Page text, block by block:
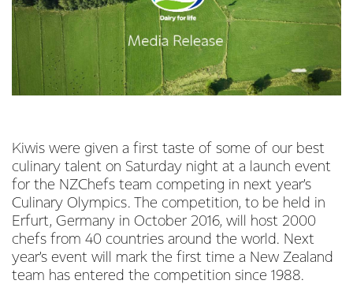
Kiwis were given a first taste of some of our best
culinary talent on Saturday night at a launch event
for the NZChefs team competing in next year’s
Culinary Olympics. The competition, to be held in
Erfurt, Germany in October 2016, will host 2000
chefs from 40 countries around the world. Next
year’s event will mark the first time a New Zealand
team has entered the competition since 1988.